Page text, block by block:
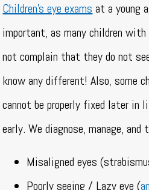
Children’s eye exams at a young
important, as many children
not complain that they do not
know any different! Also, some
cannot be properly fixed later in
early. We diagnose, manage,
Misaligned eyes
Poorly seeing / Lazy eye (